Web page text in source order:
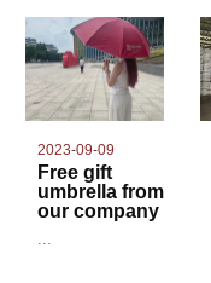
2023-09-09
Free gift
umbrella from
our company